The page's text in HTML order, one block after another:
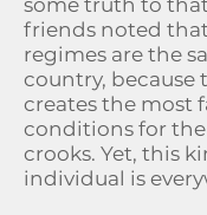
some truth to
friends noted
regimes are the
country, because
creates the most
conditions for
crooks. Yet, this
individual is